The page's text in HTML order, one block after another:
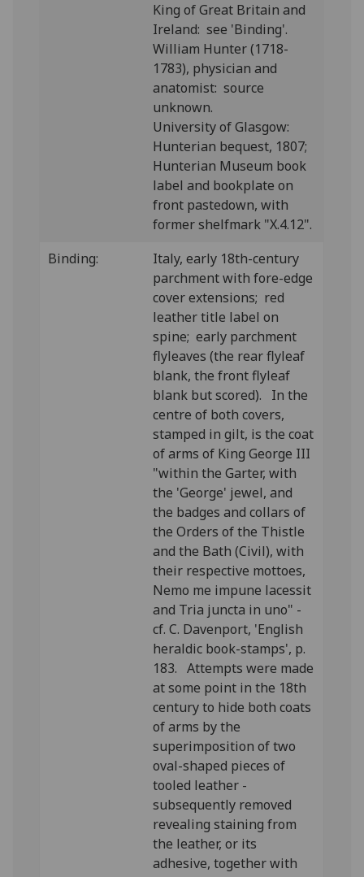
King of Great Britain and
Ireland: see 'Binding'.
William Hunter (1718-
1783), physician and
anatomist: source
unknown.
University of Glasgow:
Hunterian bequest, 1807;
Hunterian Museum book
label and bookplate on
front pastedown, with
former shelfmark "X.4.12".
Binding:
Italy, early 18th-century
parchment with fore-edge
cover extensions; red
leather title label on
spine; early parchment
flyleaves (the rear flyleaf
blank, the front flyleaf
blank but scored). In the
centre of both covers,
stamped in gilt, is the coat
of arms of King George III
"within the Garter, with
the 'George' jewel, and
the badges and collars of
the Orders of the Thistle
and the Bath (Civil), with
their respective mottoes,
Nemo me impune lacessit
and Tria juncta in uno" -
cf. C. Davenport, 'English
heraldic book-stamps', p.
183. Attempts were made
at some point in the 18th
century to hide both coats
of arms by the
superimposition of two
oval-shaped pieces of
tooled leather -
subsequently removed
revealing staining from
the leather, or its
adhesive, together with